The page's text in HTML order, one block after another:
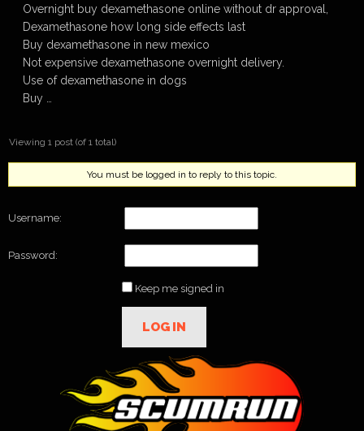
Overnight buy dexamethasone online without dr approval,
Dexamethasone how long side effects last
Buy dexamethasone in new mexico
Not expensive dexamethasone overnight delivery.
Use of dexamethasone in dogs
Buy …
Viewing 1 post (of 1 total)
You must be logged in to reply to this topic.
Username:
Password:
Keep me signed in
LOG IN